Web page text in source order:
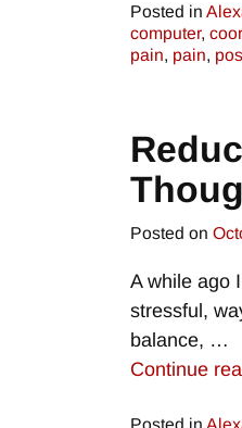
Posted in
computer,
pain, pain,
Posted on
A while ago
stressful,
balance, …
Continue